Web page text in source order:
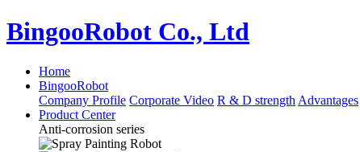
BingooRobot Co., Ltd
Home
BingooRobot
Company Profile Corporate Video R & D strength Advantages
Product Center
Anti-corrosion series